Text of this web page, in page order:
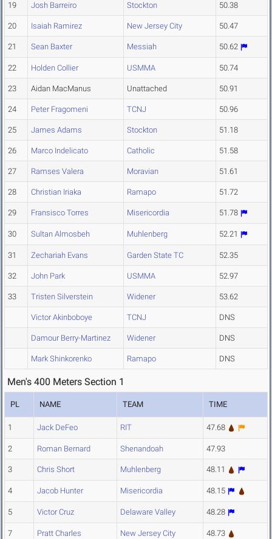
19 Josh Barreiro Stockton 50.38
20 Isaiah Ramirez New Jersey City 50.47
21 Sean Baxter Messiah 50.62
22 Holden Collier USMMA 50.74
23 Aidan MacManus Unattached 50.91
24 Peter Fragomeni TCNJ 50.96
25 James Adams Stockton 51.18
26 Marco Indelicato Catholic 51.58
27 Ramses Valera Moravian 51.61
28 Christian Iriaka Ramapo 51.72
29 Fransisco Torres Misericordia 51.78
30 Sultan Almosbeh Muhlenberg 52.21
31 Zechariah Evans Garden State TC 52.35
32 John Park USMMA 52.97
33 Tristen Silverstein Widener 53.62
Victor Akinboboye TCNJ DNS
Damour Berry-Martinez Widener DNS
Mark Shinkorenko Ramapo DNS
Men's 400 Meters Section 1
PL NAME TEAM TIME
1 Jack DeFeo RIT 47.68
2 Roman Bernard Shenandoah 47.93
3 Chris Short Muhlenberg 48.11
4 Jacob Hunter Misericordia 48.15
5 Victor Cruz Delaware Valley 48.28
7 Pratt Charles New Jersey City 48.73